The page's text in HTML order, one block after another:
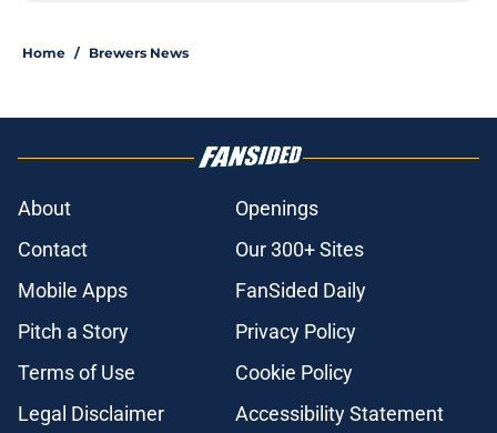
Home / Brewers News
About
Openings
Contact
Our 300+ Sites
Mobile Apps
FanSided Daily
Pitch a Story
Privacy Policy
Terms of Use
Cookie Policy
Legal Disclaimer
Accessibility Statement